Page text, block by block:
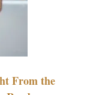
From the